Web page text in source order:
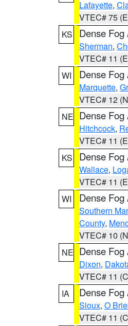
Lafayette,
VTEC# 75
KS
Dense Fog
Sherman,
VTEC# 11
WI
Dense Fog
Marquette,
VTEC# 12
NE Dense Fog
Hitchcock,
VTEC# 11
KS
Dense Fog
Wallace,
VTEC# 11
WI
Dense Fog
Southern
County,
VTEC# 10
NE Dense Fog
Dixon,
VTEC# 11
IA
Dense Fog
Sioux, O
VTEC# 11